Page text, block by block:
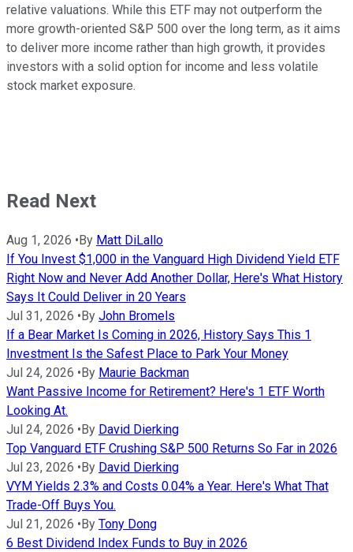
relative valuations. While this ETF may not outperform the
more growth-oriented S&P 500 over the long term, as it aims
to deliver more income rather than high growth, it provides
investors with a solid option for income and less volatile
stock market exposure.
Read Next
Aug 1, 2026 • By Matt DiLallo
If You Invest $1,000 in the Vanguard High Dividend Yield ETF
Right Now and Never Add Another Dollar, Here's What History
Says It Could Deliver in 20 Years
Jul 31, 2026 • By John Bromels
If a Bear Market Is Coming in 2026, History Says This 1
Investment Is the Safest Place to Park Your Money
Jul 24, 2026 • By Maurie Backman
Want Passive Income for Retirement? Here's 1 ETF Worth
Looking At.
Jul 24, 2026 • By David Dierking
Top Vanguard ETF Crushing S&P 500 Returns So Far in 2026
Jul 23, 2026 • By David Dierking
VYM Yields 2.3% and Costs 0.04% a Year. Here's What That
Trade-Off Buys You.
Jul 21, 2026 • By Tony Dong
6 Best Dividend Index Funds to Buy in 2026